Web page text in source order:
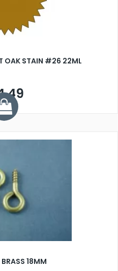
OAK STAIN #26 22ML
BRASS 18MM